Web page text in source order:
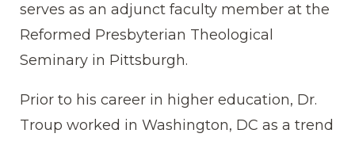
serves as an adjunct faculty member at the
Reformed Presbyterian Theological
Seminary in Pittsburgh.
Prior to his career in higher education, Dr.
Troup worked in Washington, DC as a trend